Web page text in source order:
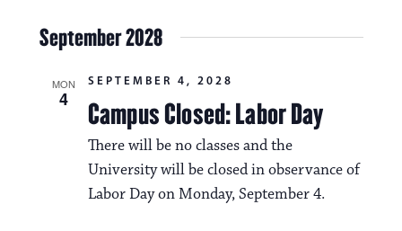
September 2028
MON
4 Campus Closed: Labor Day
SEPTEMBER 4, 2028
There will be no classes and the
University will be closed in observance of
Labor Day on Monday, September 4.